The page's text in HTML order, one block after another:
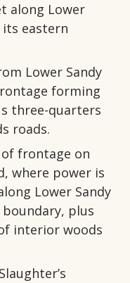
along Lower
its eastern
Lower Sandy
forming
three-quarters
roads.
frontage on
where power is
Lower Sandy
plus
interior woods